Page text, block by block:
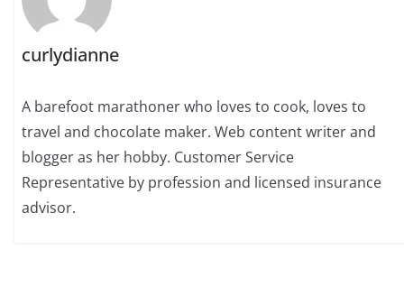
curlydianne
A barefoot marathoner who loves to cook, loves to
travel and chocolate maker. Web content writer and
blogger as her hobby. Customer Service
Representative by profession and licensed insurance
advisor.